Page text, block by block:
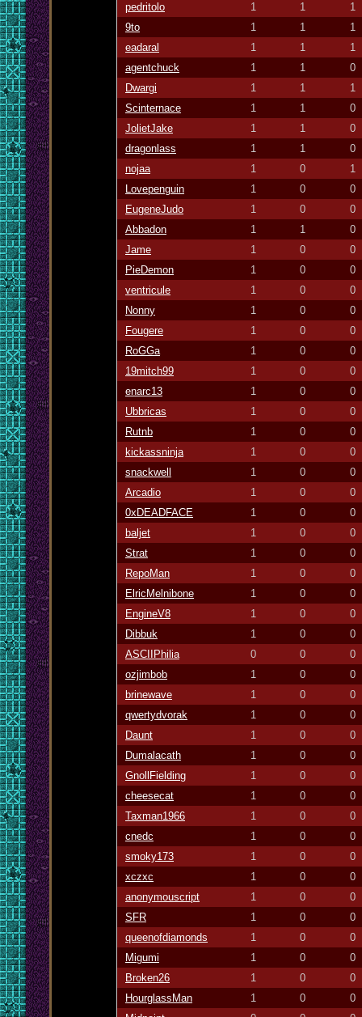
pedritolo
1 1
1
9to
1 1
1
eadaral
1 1
1
agentchuck
1 1
0
Dwargi
1 1
1
Scinternace
1 1
0
JolietJake
1 1
0
dragonlass
1 1
0
nojaa
1 0
1
Lovepenguin
1 0
0
EugeneJudo
1 0
0
Abbadon
1 1
0
Jame
1 0
0
PieDemon
1 0
0
ventricule
1 0
0
Nonny
1 0
0
Fougere
1 0
0
RoGGa
1 0
0
19mitch99
1 0
0
enarc13
1 0
0
Ubbricas
1 0
0
Rutnb
1 0
0
kickassninja
1 0
0
snackwell
1 0
0
Arcadio
1 0
0
0xDEADFACE
1 0
0
baljet
1 0
0
Strat
1 0
0
RepoMan
1 0
0
ElricMelnibone
1 0
0
EngineV8
1 0
0
Dibbuk
1 0
0
ASCIIPhilia
0 0
0
ozjimbob
1 0
0
brinewave
1 0
0
qwertydvorak
1 0
0
Daunt
1 0
0
Dumalacath
1 0
0
GnollFielding
1 0
0
cheesecat
1 0
0
Taxman1966
1 0
0
cnedc
1 0
0
smoky173
1 0
0
xczxc
1 0
0
anonymouscript
1 0
0
SFR
1 0
0
queenofdiamonds
1 0
0
Migumi
1 0
0
Broken26
1 0
0
HourglassMan
1 0
0